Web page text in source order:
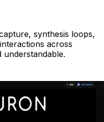
synthesis loops,
across
understandable.